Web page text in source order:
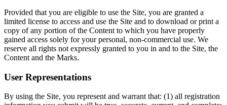
Provided that you are eligible to use the Site, you are granted a
limited license to access and use the Site and to download or print a
copy of any portion of the Content to which you have properly
gained access solely for your personal, non-commercial use. We
reserve all rights not expressly granted to you in and to the Site, the
Content and the Marks.
User Representations
By using the Site, you represent and warrant that: (1) all registration